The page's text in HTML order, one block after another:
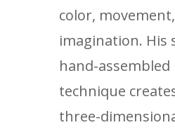
color,
imagination. His
hand-assembled
technique
three-